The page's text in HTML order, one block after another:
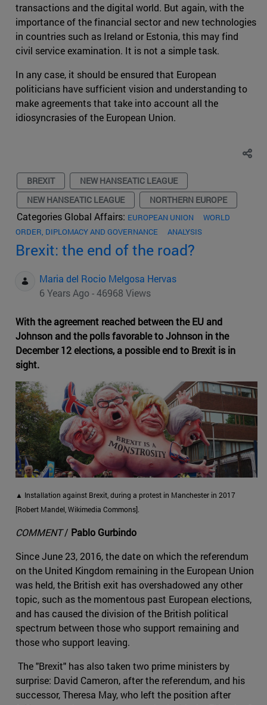
transactions and the digital world. But again, with the
importance of the financial sector and new technologies
in countries such as Ireland or Estonia, this may find
civil service examination. It is not a simple task.
In any case, it should be ensured that European
politicians have sufficient vision and understanding to
make agreements that take into account all the
idiosyncrasies of the European Union.
BREXIT
NEW HANSEATIC LEAGUE
NEW HANSEATIC LEAGUE
NORTHERN EUROPE
Categories Global Affairs: EUROPEAN UNION
WORLD
ORDER, DIPLOMACY AND GOVERNANCE
ANALYSIS
Brexit: the end of the road?
Maria del Rocio Melgosa Hervas
6 Years Ago - 46968 Views
With the agreement reached between the EU and
Johnson and the polls favorable to Johnson in the
December 12 elections, a possible end to Brexit is in
sight.
▲ Installation against Brexit, during a protest in Manchester in 2017
[Robert Mandel, Wikimedia Commons].
COMMENT/ Pablo Gurbindo
Since June 23, 2016, the date on which the referendum
on the United Kingdom remaining in the European Union
was held, the British exit has overshadowed any other
topic, such as the momentous past European elections,
and has caused the division of the British political
spectrum between those who support remaining and
those who support leaving.
The "Brexit" has also taken two prime ministers by
surprise: David Cameron, after the referendum, and his
successor, Theresa May, who left the position after